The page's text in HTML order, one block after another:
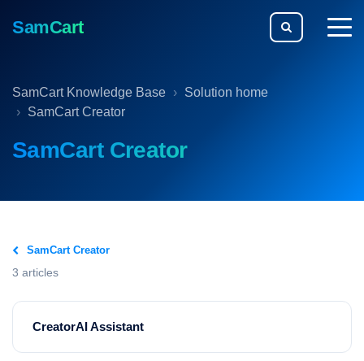
SamCart
SamCart Knowledge Base
Solution home
SamCart Creator
SamCart Creator
SamCart Creator
3 articles
CreatorAI Assistant